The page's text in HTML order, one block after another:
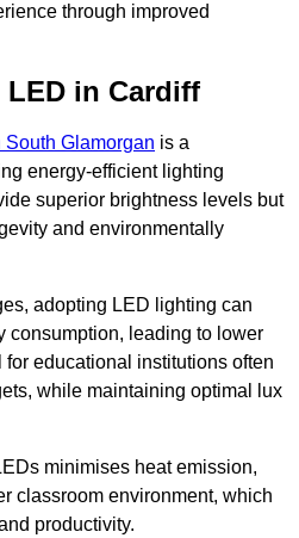
through improved
in Cardiff
Glamorgan is a
energy-efficient lighting
superior brightness levels but
and environmentally
adopting LED lighting can
consumption, leading to lower
educational institutions often
while maintaining optimal lux
minimises heat emission,
classroom environment, which
productivity.